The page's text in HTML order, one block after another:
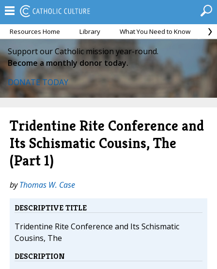
Resources Home Library What You Need to Know
Support our Catholic mission year-round.
Become a monthly donor today.
DONATE TODAY
Tridentine Rite Conference and
Its Schismatic Cousins, The
(Part 1)
byThomas W. Case
DESCRIPTIVE TITLE
Tridentine Rite Conference and Its Schismatic
Cousins, The
DESCRIPTION